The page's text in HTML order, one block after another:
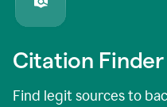
Citation Finder
Find legit sources to